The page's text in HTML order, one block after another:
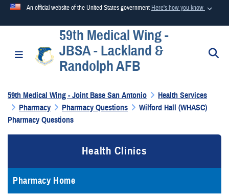
An official website of the United States government Here's how you know
Official websites use .mil
A.mil
website belongs to an official U.S. Department of
Defense organization in the United States.
Secure .mil websites use HTTPS
Alock ( )orhttps://means you’ve safely connected to the
.mil website. Share sensitive information only on official,
Toggle navigation
59th Medical Wing -
JBSA - Lackland &
Randolph AFB
59th Medical Wing - Joint Base San Antonio
Health Services
Pharmacy
Pharmacy Questions
Wilford Hall (WHASC)
Pharmacy Questions
Health Clinics
Pharmacy Home